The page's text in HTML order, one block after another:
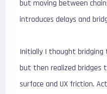
but moving between
introduces delays and
Initially I thought bridging
but then realized bridges
surface and UX friction.